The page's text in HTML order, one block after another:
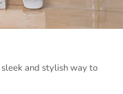
and stylish way to